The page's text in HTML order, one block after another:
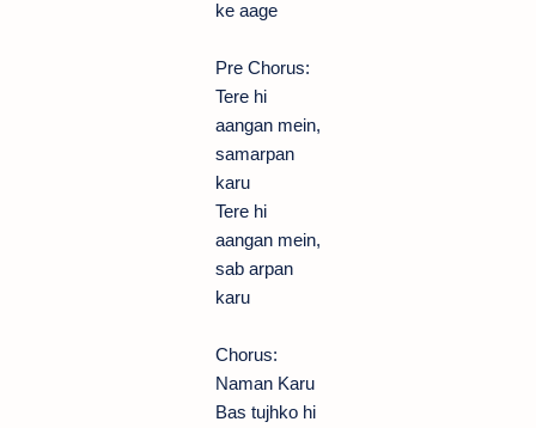
ke aage
Pre Chorus:
Tere hi
aangan mein,
samarpan
karu
Tere hi
aangan mein,
sab arpan
karu
Chorus:
Naman Karu
Bas tujhko hi